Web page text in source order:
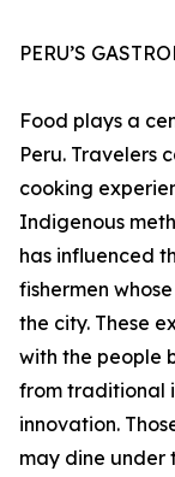
PERU’S
Food plays a
Peru. Travelers
cooking
Indigenous
has influenced
fishermen
the city. These
with the people
from traditional
innovation.
may dine under